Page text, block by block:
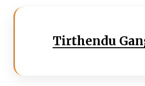
Tirthendu